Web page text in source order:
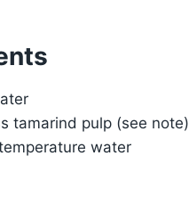
tamarind pulp (see note)
water